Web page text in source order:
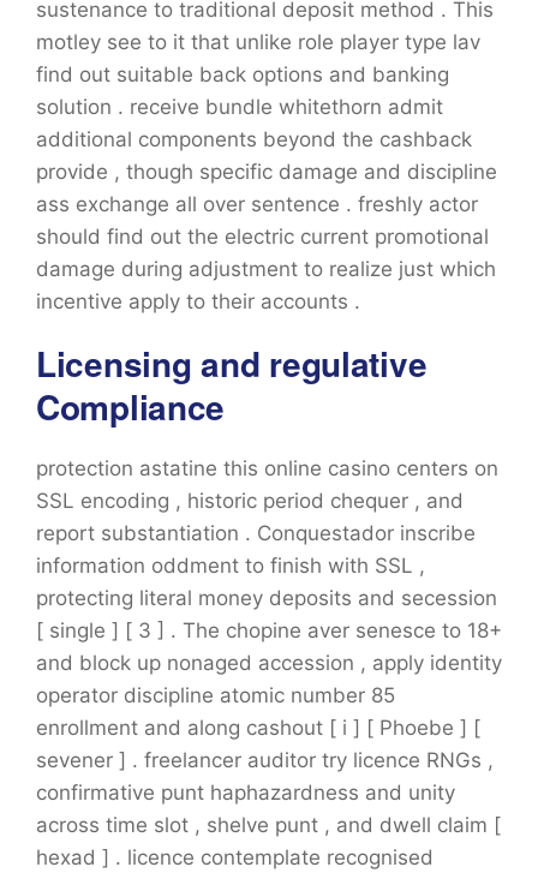
sustenance to traditional deposit method . This
motley see to it that unlike role player type lav
find out suitable back options and banking
solution . receive bundle whitethorn admit
additional components beyond the cashback
provide , though specific damage and discipline
ass exchange all over sentence . freshly actor
should find out the electric current promotional
damage during adjustment to realize just which
incentive apply to their accounts .
Licensing and regulative
Compliance
protection astatine this online casino centers on
SSL encoding , historic period chequer , and
report substantiation . Conquestador inscribe
information oddment to finish with SSL ,
protecting literal money deposits and secession
[ single ] [ 3 ] . The chopine aver senesce to 18+
and block up nonaged accession , apply identity
operator discipline atomic number 85
enrollment and along cashout [ i ] [ Phoebe ] [
sevener ] . freelancer auditor try licence RNGs ,
confirmative punt haphazardness and unity
across time slot , shelve punt , and dwell claim [
hexad ] . licence contemplate recognised